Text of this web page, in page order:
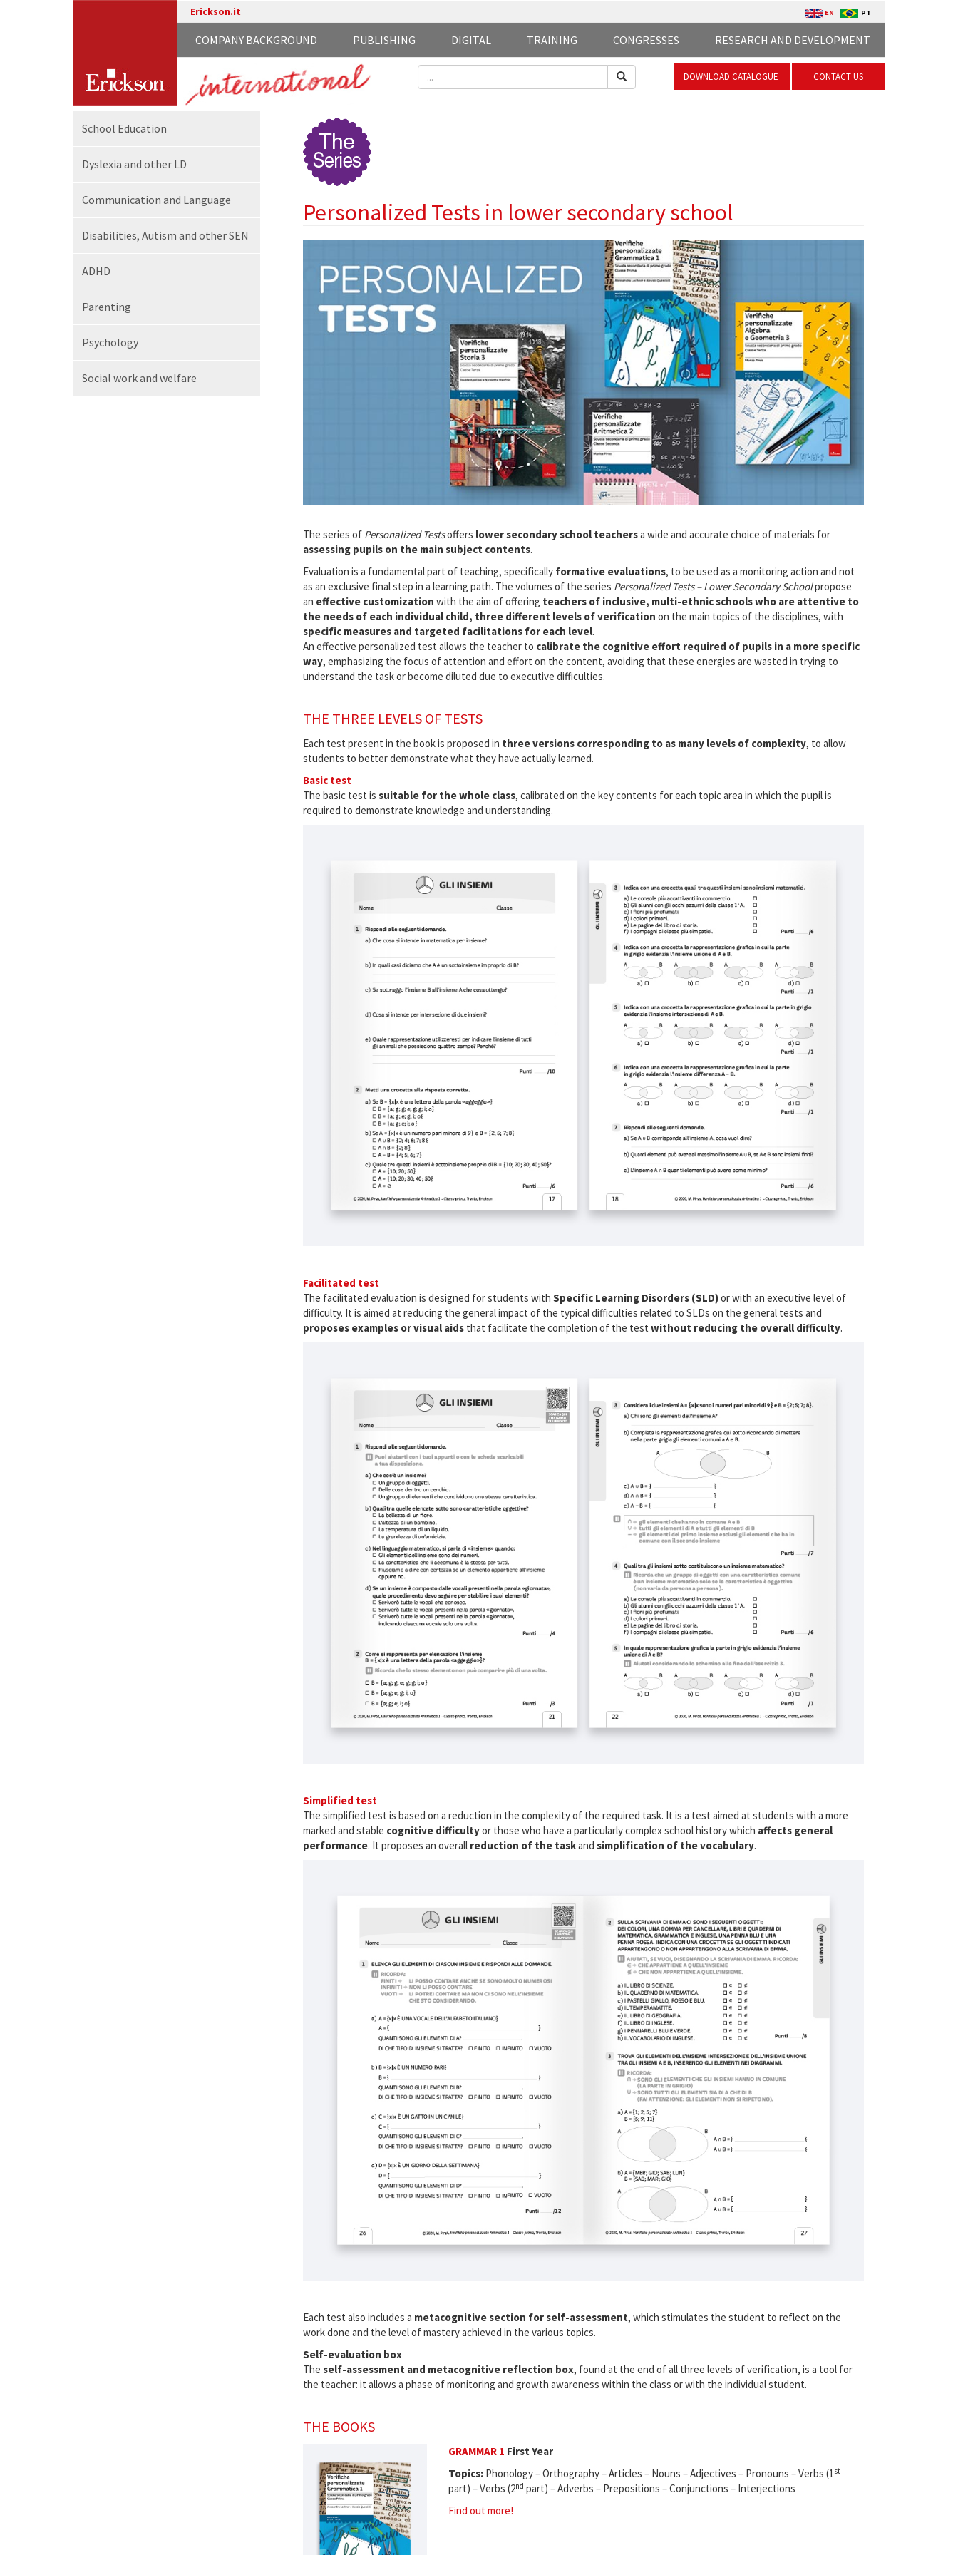
Erickson.it EN PT
RESEARCH AND DEVELOPMENT
CONGRESSES
TRAINING
DIGITAL
PUBLISHING
COMPANY BACKGROUND
DOWNLOAD CATALOGUE CONTACT US
School Education
Dyslexia and other LD
Communication and Language
Disabilities, Autism and other SEN
ADHD
Parenting
Psychology
Social workand welfare
Personalized Tests in lower secondary school
The series of Personalized Testsoffers lower secondary school teachersa wide and accurate choice of materials for
assessing pupils on the main subject contents.
Evaluation is a fundamental part of teaching, specifically formative evaluations, to be used as a monitoring action and not
as an exclusive final step in a learning path. The volumes of the series Personalized Tests – Lower Secondary Schoolpropose
an effective customization with the aim of offering teachers of inclusive, multi-ethnic schools who are attentive to
the needs of each individual child, three different levels of verification on the main topics of the disciplines, with
specific measures and targeted facilitations for each level.
An effective personalized test allows the teacher to calibrate the cognitive effort required of pupils in a more specific
way, emphasizing the focus of attention and effort on the content, avoiding that these energies are wasted in trying to
understand the task or become diluted due to executive difficulties.
THE THREE LEVELS OF TESTS
Each test present in the book is proposed in three versions corresponding to as many levels of complexity, to allow
students to better demonstrate what they have actually learned.
Basic test
The basic test is suitable for the whole class, calibrated on the key contents for each topic area in which the pupil is
required to demonstrate knowledge and understanding.
Facilitated test
The facilitated evaluation is designed for students with Specific Learning Disorders (SLD)or with an executive level of
difficulty. It is aimed at reducing the general impact of the typical difficulties related to SLDs on the general tests and
proposes examples or visual aidsthat facilitate the completion of the test without reducing the overall difficulty.
Simplified test
The simplified test is based on a reduction in the complexity of the required task. It is a test aimed at students with a more
marked and stable cognitive difficultyor those who have a particularly complex school history which affects general
performance. It proposes an overall reduction of the taskand simplification of the vocabulary.
Each test also includes a metacognitive section for self-assessment, which stimulates the student to reflect on the
work done and the level of mastery achieved in the various topics.
Self-evaluation box
The self-assessment and metacognitive reflection box, found at the end of all three levels of verification, is a tool for
the teacher: it allows a phase of monitoring and growth awareness within the class or with the individual student.
THE BOOKS
GRAMMAR 1 First Year
Topics: Phonology – Orthography – Articles – Nouns – Adjectives – Pronouns – Verbs (1st
part) – Verbs (2nd part) – Adverbs – Prepositions – Conjunctions – Interjections
Find out more!